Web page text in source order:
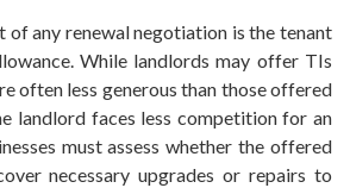
any renewal negotiation is the tenant
While landlords may offer TIs
often less generous than those offered
landlord faces less competition for an
must assess whether the offered
necessary upgrades or repairs to